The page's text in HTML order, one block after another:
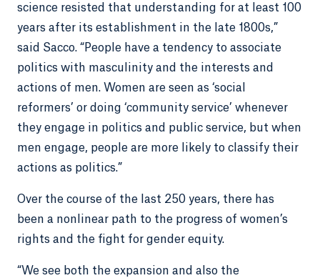
science resisted that understanding for at least 100
years after its establishment in the late 1800s,”
said Sacco. “People have a tendency to associate
politics with masculinity and the interests and
actions of men. Women are seen as ‘social
reformers’ or doing ‘community service’ whenever
they engage in politics and public service, but when
men engage, people are more likely to classify their
actions as politics.”
Over the course of the last 250 years, there has
been a nonlinear path to the progress of women’s
rights and the fight for gender equity.
“We see both the expansion and also the